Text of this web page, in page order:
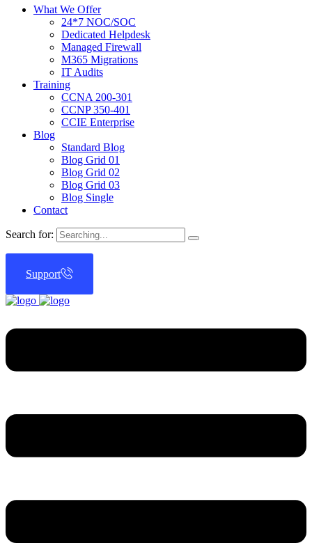
What We Offer
24*7 NOC/SOC
Dedicated Helpdesk
Managed Firewall
M365 Migrations
IT Audits
Training
CCNA 200-301
CCNP 350-401
CCIE Enterprise
Blog
Standard Blog
Blog Grid 01
Blog Grid 02
Blog Grid 03
Blog Single
Contact
Search for:
Support